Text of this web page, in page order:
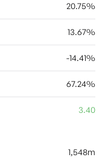
20.75%
13.67%
-14.41%
67.24%
3.40
1,548m